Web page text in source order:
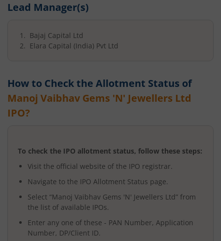
Lead Manager(s)
Bajaj Capital Ltd
Elara Capital (India) Pvt Ltd
How to Check the Allotment Status of
Manoj Vaibhav Gems 'N' Jewellers Ltd
IPO?
To check the IPO allotment status, follow these steps:
Visit the official website of the IPO registrar.
Navigate to the IPO Allotment Status page.
Select “Manoj Vaibhav Gems 'N' Jewellers Ltd” from
the list of available IPOs.
Enter any one of these - PAN Number, Application
Number, DP/Client ID.